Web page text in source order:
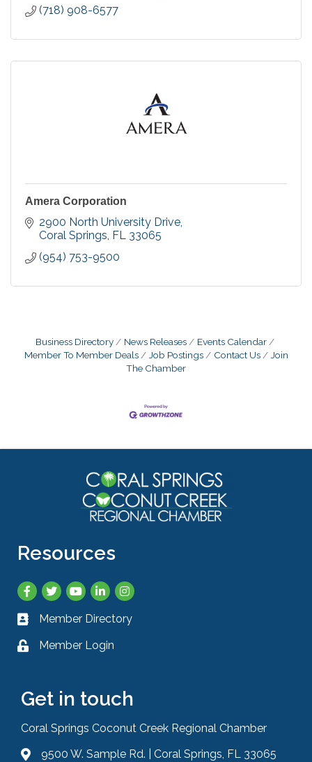
(718) 908-6577
Amera Corporation
2900 North University Drive
Coral Springs FL 33065
(954) 753-9500
Business Directory News Releases
Events Calendar
Member To Member Deals
Job Postings Contact Us
Join
The Chamber
Resources
Facebook
TwitterYouTubeLinkedInInstagram
Business card icon
Member Directory
Lock icon
Member Login
Get in touch
Coral Springs Coconut Creek Regional Chamber
Address & Map
9500 W. Sample Rd. | Coral Springs, FL 33065